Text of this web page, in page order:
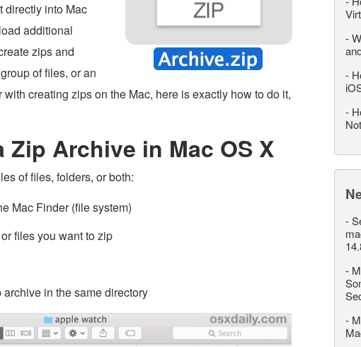
directly into Mac
additional
zips and
of files, or an
with creating zips on the Mac, here is exactly how to do it,
Zip Archive in Mac OS X
of files, folders, or both:
Mac Finder (file system)
files you want to zip
in the same directory
-
-
-
-
-
-